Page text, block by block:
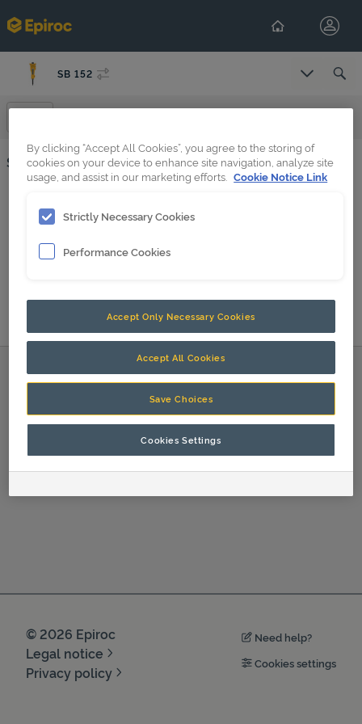
SB 152
Spare Parts
SB 152 s/n BES130502 -
Forced air ventilation in underwater applications
SB 152 up to BES043706 PDF
SB accumulator screws
© 2026 Epiroc
Legal notice
Privacy policy
Need help?
Cookies settings
By clicking “Accept All Cookies”, you agree to the storing of
cookies on your device to enhance site navigation, analyze site
usage, and assist in our marketing efforts.
Cookie Notice Link
Strictly Necessary Cookies
Performance Cookies
Accept Only Necessary Cookies
Accept All Cookies
Save Choices
Cookies Settings